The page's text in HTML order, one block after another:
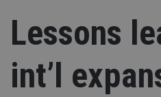
Lessons
int’l